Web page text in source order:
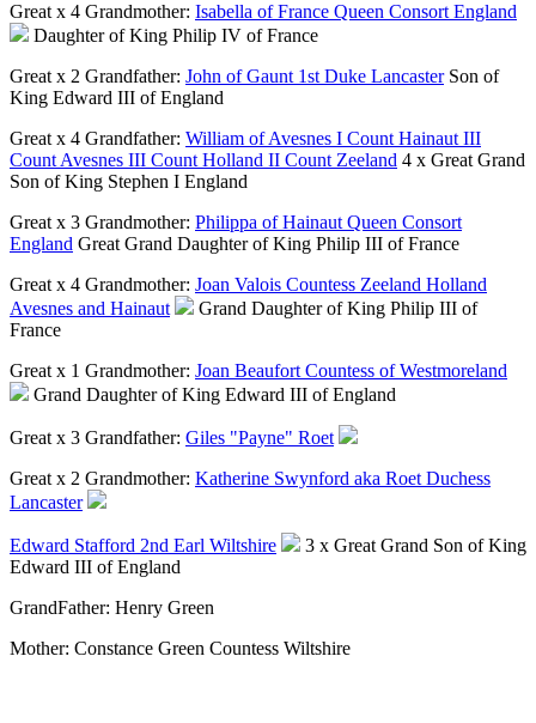
Great x 4 Grandmother: Isabella of France Queen Consort England
Daughter of King Philip IV of France
Great x 2 Grandfather: John of Gaunt 1st Duke Lancaster Son of
King Edward III of England
Great x 4 Grandfather: William of Avesnes I Count Hainaut III
Count Avesnes III Count Holland II Count Zeeland 4 x Great Grand
Son of King Stephen I England
Great x 3 Grandmother: Philippa of Hainaut Queen Consort
England Great Grand Daughter of King Philip III of France
Great x 4 Grandmother: Joan Valois Countess Zeeland Holland
Avesnes and Hainaut
Grand Daughter of King Philip III of
France
Great x 1 Grandmother: Joan Beaufort Countess of Westmoreland
Grand Daughter of King Edward III of England
Great x 3 Grandfather: Giles "Payne" Roet
Great x 2 Grandmother: Katherine Swynford aka Roet Duchess
Lancaster
Edward Stafford 2nd Earl Wiltshire
3 x Great Grand Son of King
Edward III of England
GrandFather: Henry Green
Mother: Constance Green Countess Wiltshire